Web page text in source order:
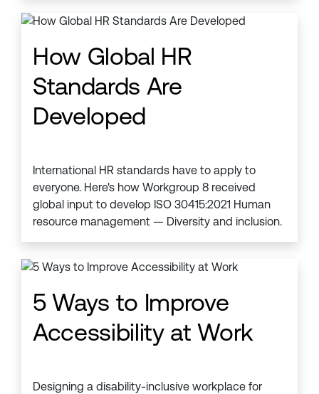
How Global HR
Standards Are
Developed
International HR standards have to apply to
everyone. Here's how Workgroup 8 received
global input to develop ISO 30415:2021 Human
resource management — Diversity and inclusion.
5 Ways to Improve
Accessibility at Work
Designing a disability-inclusive workplace for